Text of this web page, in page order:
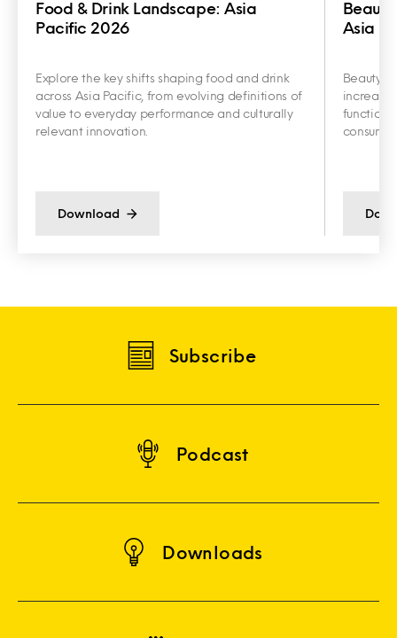
Food & Drink Landscape: Asia
Pacific 2026
Explore the key shifts shaping food and drink
across Asia Pacific, from evolving definitions of
value to everyday performance and culturally
relevant innovation.
Download
Asia
Beauty
Subscribe
Podcast
Downloads